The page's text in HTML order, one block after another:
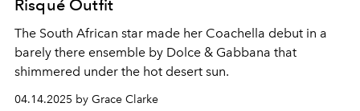
Risqué Outfit
The South African star made her Coachella debut in a
barely there ensemble by Dolce & Gabbana that
shimmered under the hot desert sun.
04.14.2025 by Grace Clarke